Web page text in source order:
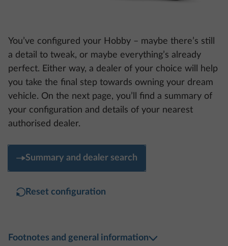
You’ve configured your Hobby – maybe there’s still
a detail to tweak, or maybe everything’s already
perfect. Either way, a dealer of your choice will help
you take the final step towards owning your dream
vehicle. On the next page, you’ll find a summary of
your configuration and details of your nearest
authorised dealer.
Summary and dealer search
Reset configuration
Footnotes and general information